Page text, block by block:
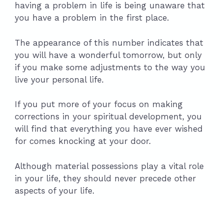
having a problem in life is being unaware that
you have a problem in the first place.
The appearance of this number indicates that
you will have a wonderful tomorrow, but only
if you make some adjustments to the way you
live your personal life.
If you put more of your focus on making
corrections in your spiritual development, you
will find that everything you have ever wished
for comes knocking at your door.
Although material possessions play a vital role
in your life, they should never precede other
aspects of your life.